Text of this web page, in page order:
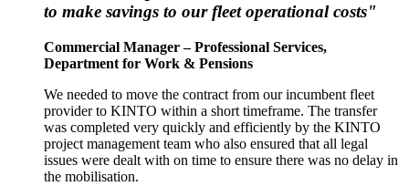
to make savings to our fleet operational costs"
Commercial Manager – Professional Services,
Department for Work & Pensions
We needed to move the contract from our incumbent fleet
provider to KINTO within a short timeframe. The transfer
was completed very quickly and efficiently by the KINTO
project management team who also ensured that all legal
issues were dealt with on time to ensure there was no delay in
the mobilisation.